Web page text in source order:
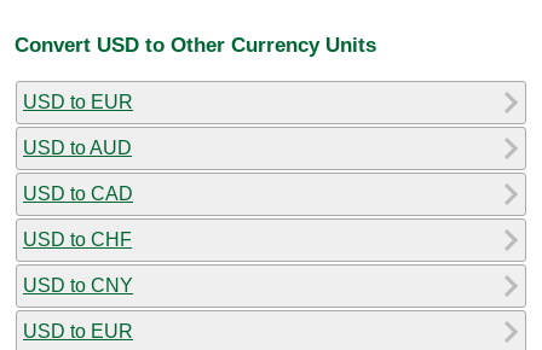
Convert USD to Other Currency Units
USD to EUR
USD to AUD
USD to CAD
USD to CHF
USD to CNY
USD to EUR